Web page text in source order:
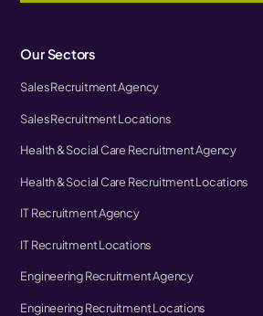
Our Sectors
Sales Recruitment Agency
Sales Recruitment Locations
Health & Social Care Recruitment Agency
Health & Social Care Recruitment Locations
IT Recruitment Agency
IT Recruitment Locations
Engineering Recruitment Agency
Engineering Recruitment Locations